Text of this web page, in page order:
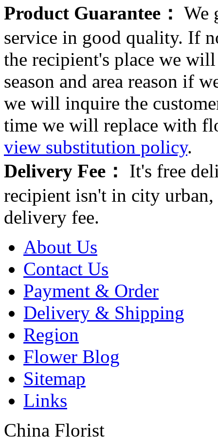
Product Guarantee： We
service in good quality. If
the recipient's place we
season and area reason if
we will inquire the
time we will replace with
view substitution policy.
Delivery Fee：
It's free
recipient isn't in city
delivery fee.
About Us
Contact Us
Payment & Order
Delivery & Shipping
Region
Flower Blog
Sitemap
Links
China Florist